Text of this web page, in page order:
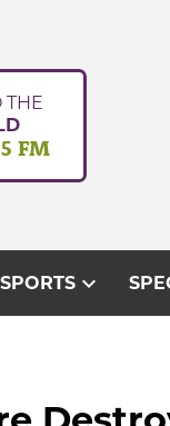
THE
FM
SPORTSexpand_more